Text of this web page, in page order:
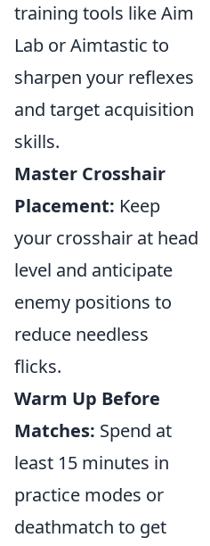
training tools like Aim
Lab or Aimtastic to
sharpen your reflexes
and target acquisition
skills.
Master Crosshair
Placement: Keep
your crosshair at head
level and anticipate
enemy positions to
reduce needless
flicks.
Warm Up Before
Matches: Spend at
least 15 minutes in
practice modes or
deathmatch to get